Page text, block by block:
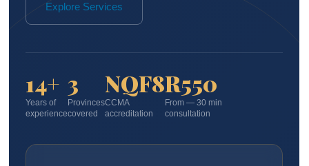
Explore Services
14+
Years of
experience
3
Provinces
covered
NQF8
CCMA
accreditation
R550
From — 30 min
consultation